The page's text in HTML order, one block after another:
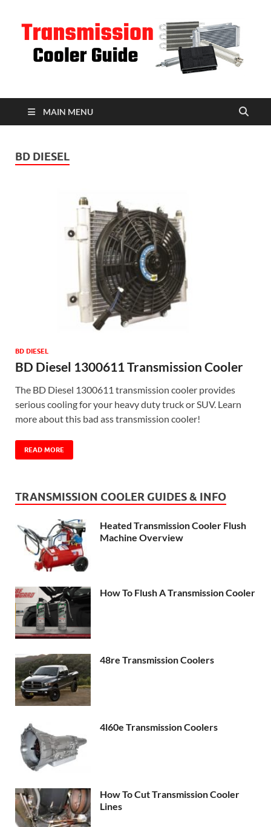
MAIN MENU
BD DIESEL
BD DIESEL
BD Diesel 1300611 Transmission Cooler
The BD Diesel 1300611 transmission cooler provides
serious cooling for your heavy duty truck or SUV. Learn
more about this bad ass transmission cooler!
READ MORE
TRANSMISSION COOLER GUIDES & INFO
Heated Transmission Cooler Flush
Machine Overview
How To Flush A Transmission Cooler
48re Transmission Coolers
4l60e Transmission Coolers
How To Cut Transmission Cooler
Lines